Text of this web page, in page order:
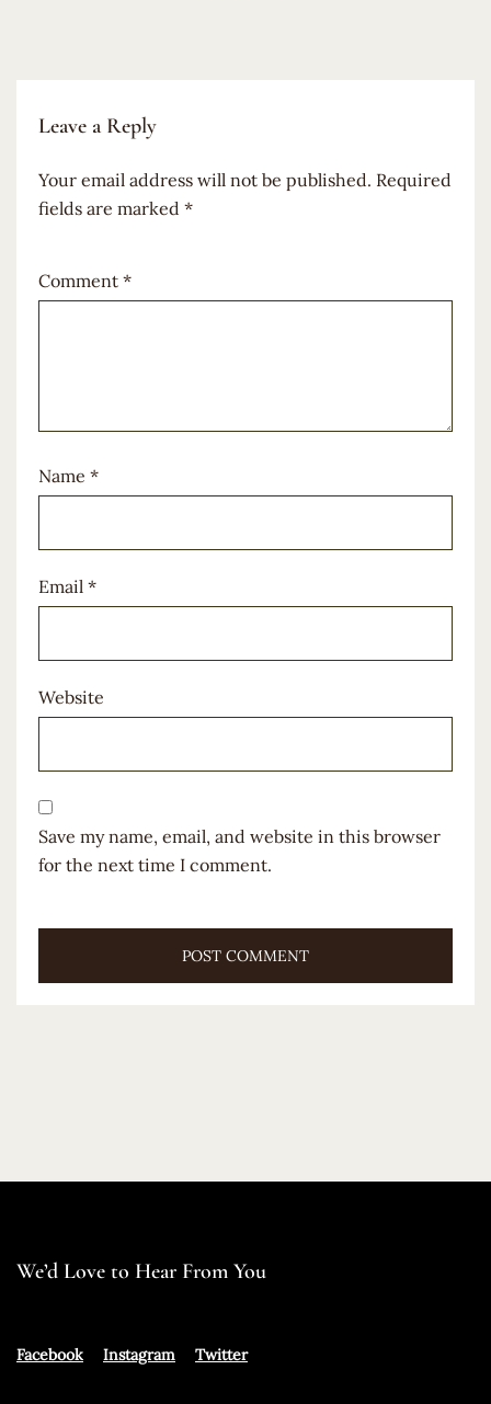
Leave a Reply
Your email address will not be published. Required
fields are marked *
Comment *
Name *
Email *
Website
Save my name, email, and website in this browser
for the next time I comment.
We’d Love to Hear From You
Facebook Instagram Twitter